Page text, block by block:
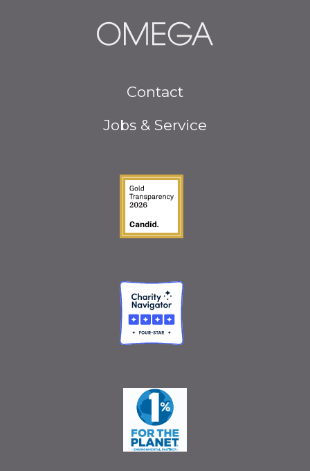
Contact
Jobs & Service
Guidestar Gold Seal
Charity Navigator
One Percent for the